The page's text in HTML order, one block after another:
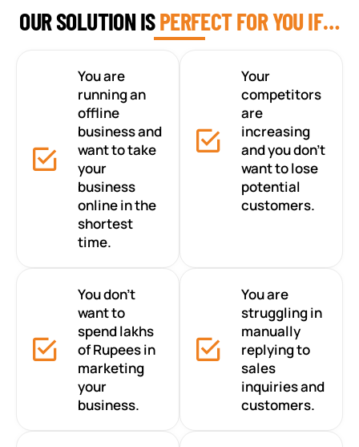
OUR SOLUTION ISPERFECT FOR YOU IF…
You are
running an
offline
business and
want to take
your
business
online in the
shortest
time.
Your
competitors
are
increasing
and you don’t
want to lose
potential
customers.
You don’t
want to
spend lakhs
of Rupees in
marketing
your
business.
You are
struggling in
manually
replying to
sales
inquiries and
customers.